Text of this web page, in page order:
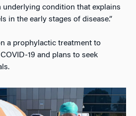
underlying condition that explains
in the early stages of disease.”
a prophylactic treatment to
19 and plans to seek